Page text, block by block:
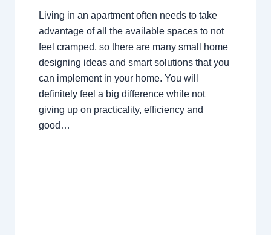
Living in an apartment often needs to take
advantage of all the available spaces to not
feel cramped, so there are many small home
designing ideas and smart solutions that you
can implement in your home. You will
definitely feel a big difference while not
giving up on practicality, efficiency and
good…